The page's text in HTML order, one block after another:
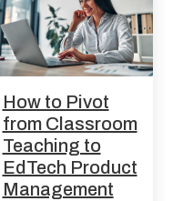
How to Pivot
from Classroom
Teaching to
EdTech Product
Management